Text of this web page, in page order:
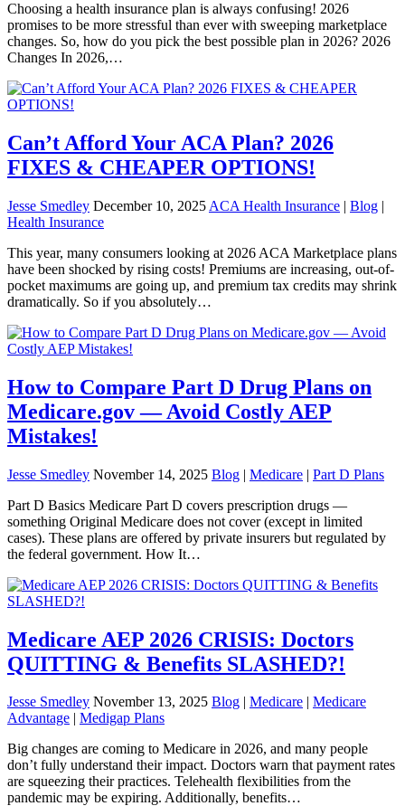
Choosing a health insurance plan is always confusing! 2026
promises to be more stressful than ever with sweeping marketplace
changes. So, how do you pick the best possible plan in 2026? 2026
Changes In 2026,…
Can’t Afford Your ACA Plan? 2026
FIXES & CHEAPER OPTIONS!
Jesse Smedley December 10, 2025 ACA Health Insurance | Blog |
Health Insurance
This year, many consumers looking at 2026 ACA Marketplace plans
have been shocked by rising costs! Premiums are increasing, out-of-
pocket maximums are going up, and premium tax credits may shrink
dramatically. So if you absolutely…
How to Compare Part D Drug Plans on
Medicare.gov — Avoid Costly AEP
Mistakes!
Jesse Smedley November 14, 2025 Blog | Medicare | Part D Plans
Part D Basics Medicare Part D covers prescription drugs —
something Original Medicare does not cover (except in limited
cases). These plans are offered by private insurers but regulated by
the federal government. How It…
Medicare AEP 2026 CRISIS: Doctors
QUITTING & Benefits SLASHED?!
Jesse Smedley November 13, 2025 Blog | Medicare | Medicare
Advantage | Medigap Plans
Big changes are coming to Medicare in 2026, and many people
don’t fully understand their impact. Doctors warn that payment rates
are squeezing their practices. Telehealth flexibilities from the
pandemic may be expiring. Additionally, benefits…